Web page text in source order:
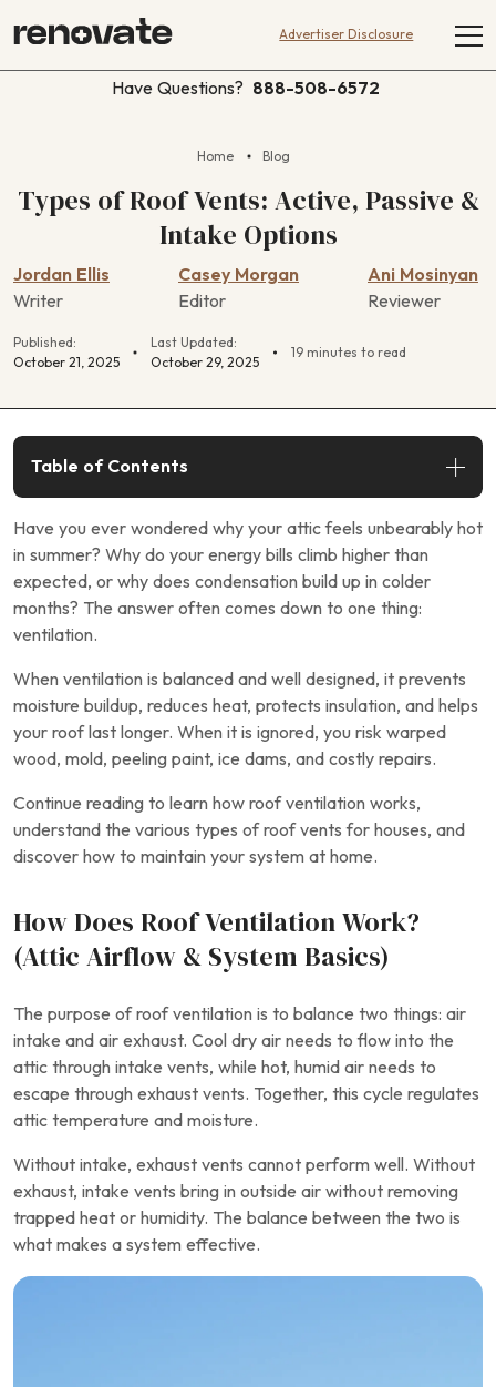
Advertiser Disclosure
Have Questions? 888-508-6572
Home Blog
Types of Roof Vents: Active, Passive &
Intake Options
Jordan Ellis
Writer
Casey Morgan
Editor
Ani Mosinyan
Reviewer
Published:
October 21, 2025
Last Updated:
October 29, 2025
19 minutes to read
Have you ever wondered why your attic feels unbearably hot
in summer? Why do your energy bills climb higher than
expected, or why does condensation build up in colder
months? The answer often comes down to one thing:
ventilation.
When ventilation is balanced and well designed, it prevents
moisture buildup, reduces heat, protects insulation, and helps
your roof last longer. When it is ignored, you risk warped
wood, mold, peeling paint, ice dams, and costly repairs.
Continue reading to learn how roof ventilation works,
understand the various types of roof vents for houses, and
discover how to maintain your system at home.
How Does Roof Ventilation Work?
(Attic Airflow & System Basics)
The purpose of roof ventilation is to balance two things: air
intake and air exhaust. Cool dry air needs to flow into the
attic through intake vents, while hot, humid air needs to
escape through exhaust vents. Together, this cycle regulates
attic temperature and moisture.
Without intake, exhaust vents cannot perform well. Without
exhaust, intake vents bring in outside air without removing
trapped heat or humidity. The balance between the two is
what makes a system effective.
Table of Contents